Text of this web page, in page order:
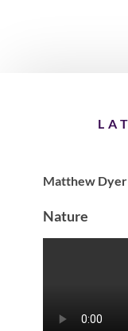
Matthew Dyer
Nature